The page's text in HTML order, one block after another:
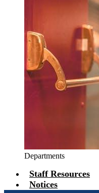
Departments
Staff Resources
Notices